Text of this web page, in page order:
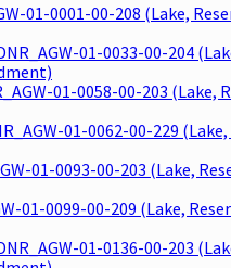
01-0001-00-208 (Lake,
01-0033-00-204
01-0058-00-203 (Lake,
01-0062-00-229
01-0093-00-203 (Lake,
01-0099-00-209 (Lake,
01-0136-00-203